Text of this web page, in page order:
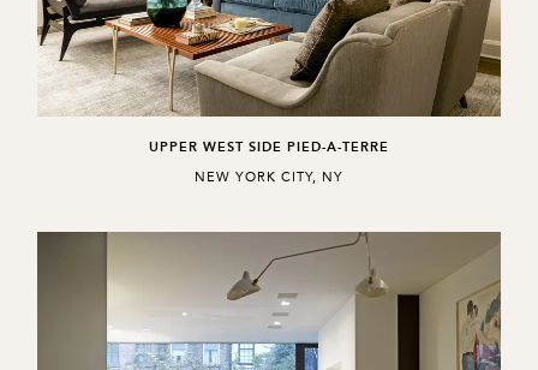
UPPER WEST SIDE PIED-A-TERRE
,NEW YORK CITY, NY